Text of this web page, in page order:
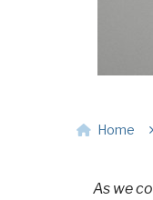
Home
As we